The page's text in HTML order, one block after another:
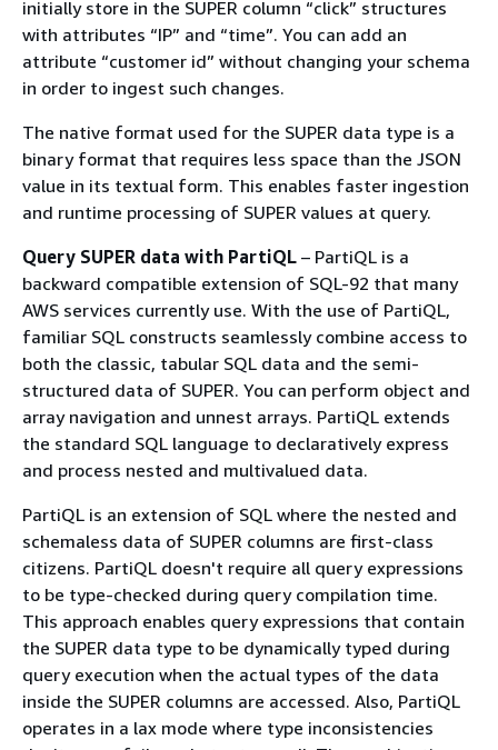
initially store in the SUPER column “click” structures
with attributes “IP” and “time”. You can add an
attribute “customer id” without changing your schema
in order to ingest such changes.
The native format used for the SUPER data type is a
binary format that requires less space than the JSON
value in its textual form. This enables faster ingestion
and runtime processing of SUPER values at query.
Query SUPER data with PartiQL – PartiQL is a
backward compatible extension of SQL-92 that many
AWS services currently use. With the use of PartiQL,
familiar SQL constructs seamlessly combine access to
both the classic, tabular SQL data and the semi-
structured data of SUPER. You can perform object and
array navigation and unnest arrays. PartiQL extends
the standard SQL language to declaratively express
and process nested and multivalued data.
PartiQL is an extension of SQL where the nested and
schemaless data of SUPER columns are first-class
citizens. PartiQL doesn't require all query expressions
to be type-checked during query compilation time.
This approach enables query expressions that contain
the SUPER data type to be dynamically typed during
query execution when the actual types of the data
inside the SUPER columns are accessed. Also, PartiQL
operates in a lax mode where type inconsistencies